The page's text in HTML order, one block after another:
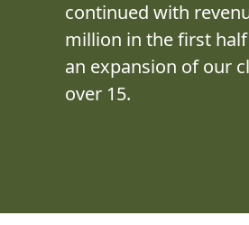
continued with
million in the first
an expansion of our
over 15.